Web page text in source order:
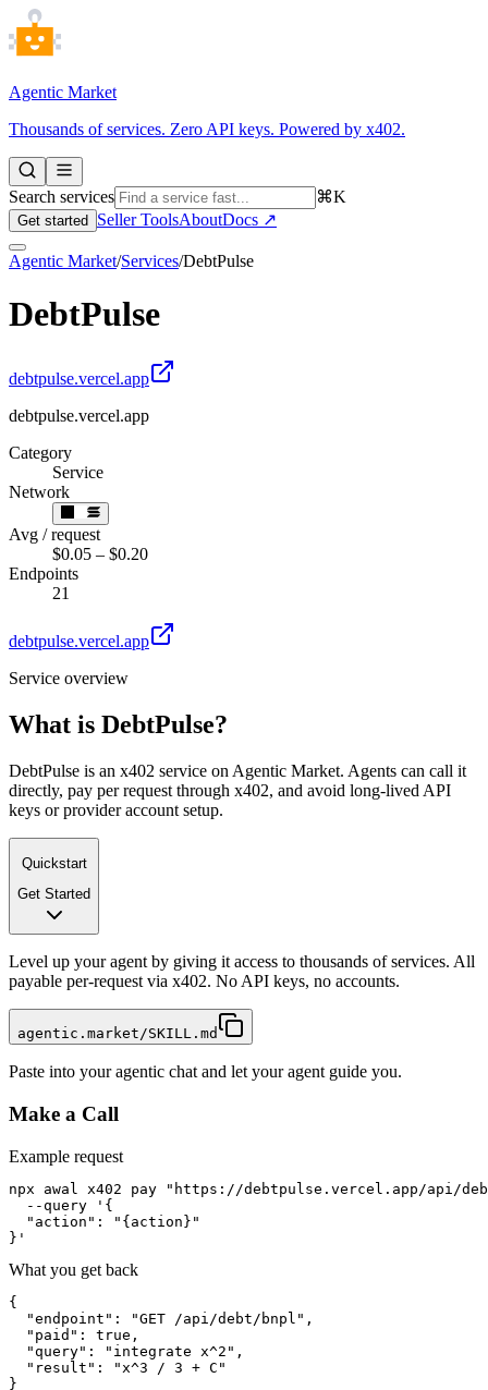
Agentic Market
Thousands of services. Zero API keys. Powered by x402.
Search services ⌘K
Get started Seller ToolsAboutDocs ↗
Agentic Market/Services/DebtPulse
DebtPulse
debtpulse.vercel.app
debtpulse.vercel.app
Category
Service
Network
Avg / request
$0.05 – $0.20
Endpoints
21
debtpulse.vercel.app
Service overview
What is DebtPulse?
DebtPulse is an x402 service on Agentic Market. Agents can call it
directly, pay per request through x402, and avoid long-lived API
keys or provider account setup.
Quickstart
Get Started
Level up your agent by giving it access to thousands of services. All
payable per-request via x402. No API keys, no accounts.
agentic.market/SKILL.md
Paste into your agentic chat and let your agent guide you.
Make a Call
Example request
npx awal x402 pay "https://debtpulse.vercel.app/api/
  --query '{
  "action": "{action}"
}'
What you get back
{
  "endpoint": "GET /api/debt/bnpl",
  "paid": true,
  "query": "integrate x^2",
  "result": "x^3 / 3 + C"
}